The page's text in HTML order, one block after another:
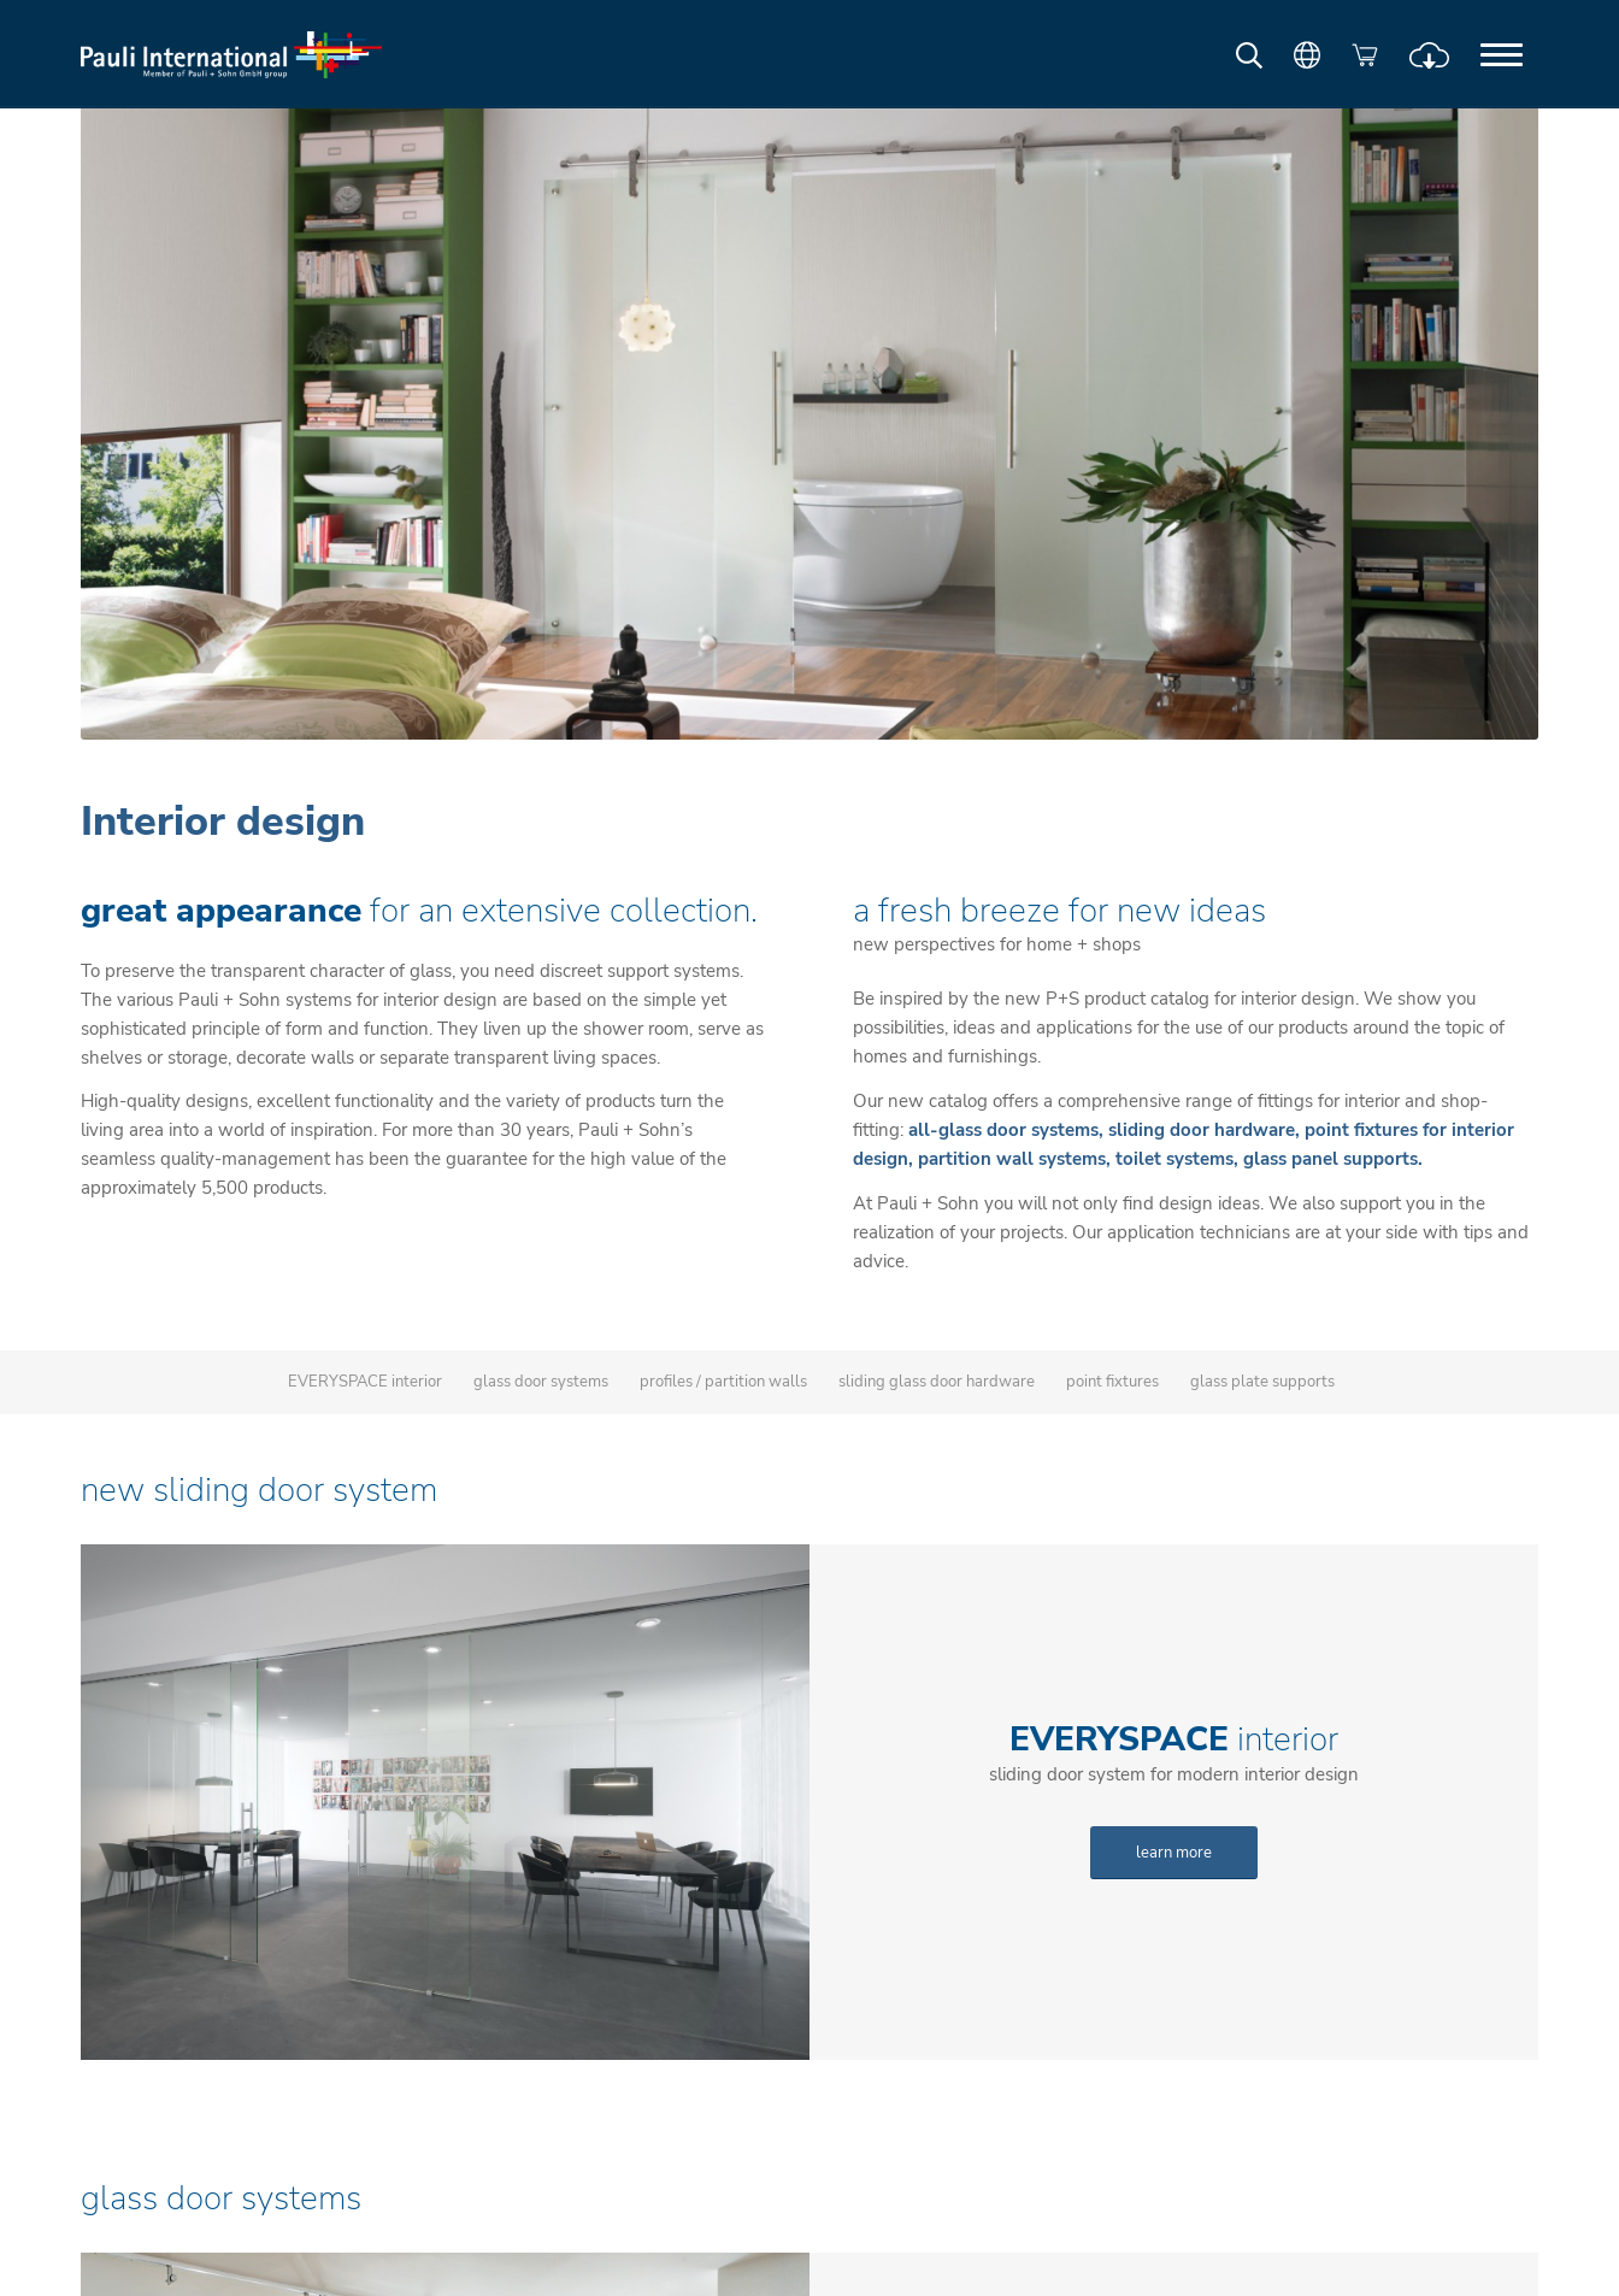
Interior design
great appearancefor an extensive collection.
To preserve the transparent character of glass, you need discreet support systems.
The various Pauli + Sohn systems for interior design are based on the simple yet
sophisticated principle of form and function. They liven up the shower room, serve as
shelves or storage, decorate walls or separate transparent living spaces.
High-quality designs, excellent functionality and the variety of products turn the
living area into a world of inspiration. For more than 30 years, Pauli + Sohn’s
seamless quality-management has been the guarantee for the high value of the
approximately 5,500 products.
a fresh breeze for new ideas
new perspectives for home + shops
Be inspired by the new P+S product catalog for interior design. We show you
possibilities, ideas and applications for the use of our products around the topic of
homes and furnishings.
Our new catalog offers a comprehensive range of fittings for interior and shop-
fitting:all-glass door systems, sliding door hardware, point fixtures for interior
design, partition wall systems, toilet systems, glass panel supports.
At Pauli + Sohn you will not only find design ideas. We also support you in the
realization of your projects. Our application technicians are at your side with tips and
advice.
EVERYSPACE interior glass door systems profiles / partition walls sliding glass door hardware point fixtures glass plate supports
new sliding door system
EVERYSPACE interior
sliding door system for modern interior design
learn more
glass door systems